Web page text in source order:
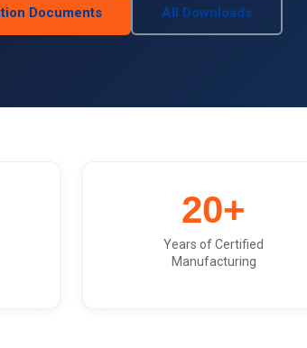
Documents All Downloads
20+
Years of Certified
Manufacturing